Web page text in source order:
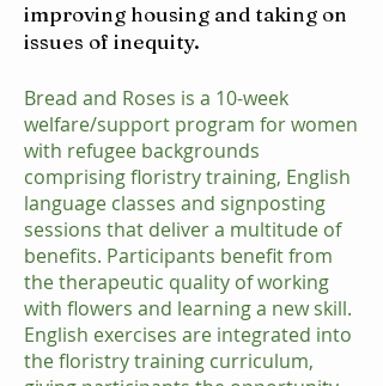
improving housing and taking on
issues of inequity.
Bread and Roses is a 10-week
welfare/support program for women
with refugee backgrounds
comprising floristry training, English
language classes and signposting
sessions that deliver a multitude of
benefits. Participants benefit from
the therapeutic quality of working
with flowers and learning a new skill.
English exercises are integrated into
the floristry training curriculum,